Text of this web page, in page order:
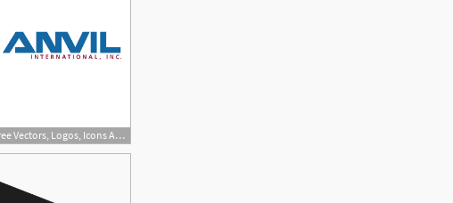
800x799 Anvil Free Vectors, Logos, Icons And Photos Downloads